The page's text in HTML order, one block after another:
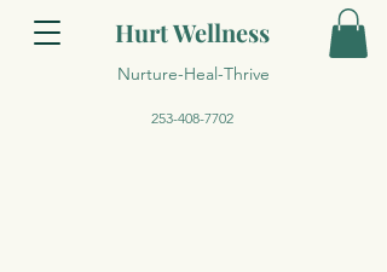
Hurt Wellness
Nurture-Heal-Thrive
253-408-7702